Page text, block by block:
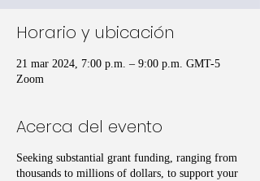
Horario y ubicación
21 mar 2024, 7:00 p.m. – 9:00 p.m. GMT-5
Zoom
Acerca del evento
Seeking substantial grant funding, ranging from
thousands to millions of dollars, to support your